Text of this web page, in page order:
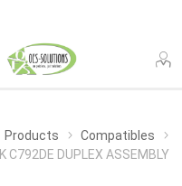
Products
Compatibles
C792DE DUPLEX ASSEMBLY